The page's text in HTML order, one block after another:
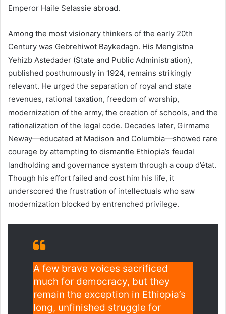
Emperor Haile Selassie abroad.
Among the most visionary thinkers of the early 20th
Century was Gebrehiwot Baykedagn. His Mengistna
Yehizb Astedader (State and Public Administration),
published posthumously in 1924, remains strikingly
relevant. He urged the separation of royal and state
revenues, rational taxation, freedom of worship,
modernization of the army, the creation of schools, and the
rationalization of the legal code. Decades later, Girmame
Neway—educated at Madison and Columbia—showed rare
courage by attempting to dismantle Ethiopia’s feudal
landholding and governance system through a coup d’état.
Though his effort failed and cost him his life, it
underscored the frustration of intellectuals who saw
modernization blocked by entrenched privilege.
A few brave voices sacrificed
much for democracy, but they
remain the exception in Ethiopia’s
long, unfinished struggle for